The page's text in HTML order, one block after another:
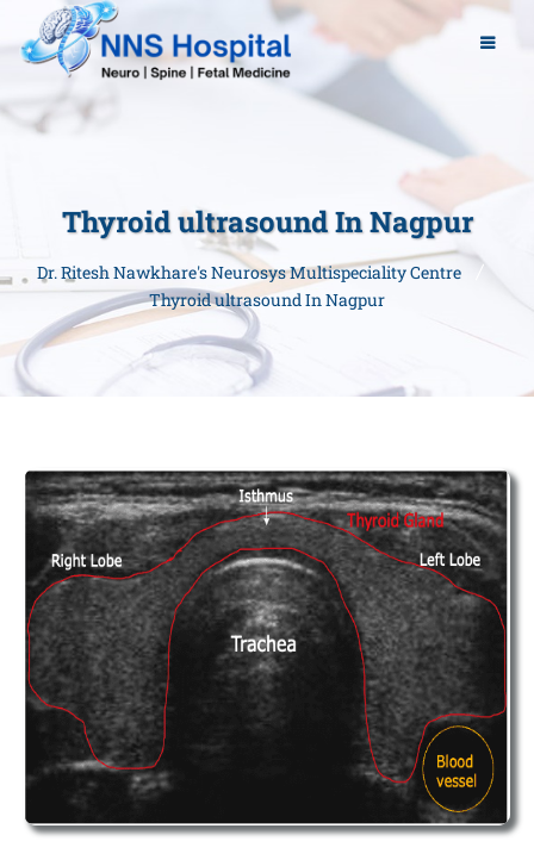
Thyroid ultrasound In Nagpur
Dr. Ritesh Nawkhare's Neurosys Multispeciality Centre
Thyroid ultrasound In Nagpur